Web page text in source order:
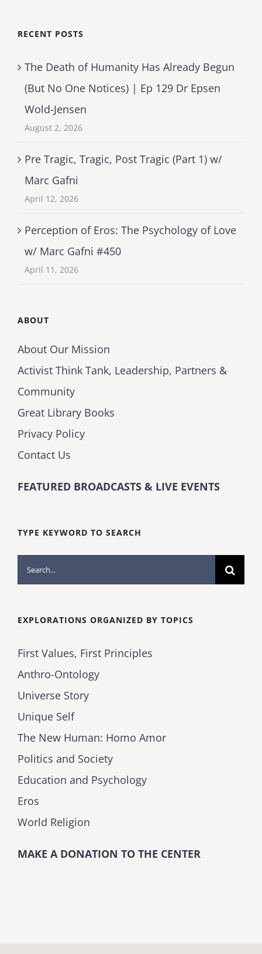
RECENT POSTS
The Death of Humanity Has Already Begun
(But No One Notices) | Ep 129 Dr Epsen
Wold-Jensen
August 2, 2026
Pre Tragic, Tragic, Post Tragic (Part 1) w/
Marc Gafni
April 12, 2026
Perception of Eros: The Psychology of Love
w/ Marc Gafni #450
April 11, 2026
ABOUT
About Our Mission
Activist Think Tank, Leadership, Partners &
Community
Great Library Books
Privacy Policy
Contact Us
FEATURED BROADCASTS & LIVE EVENTS
TYPE KEYWORD TO SEARCH
Search
for:
EXPLORATIONS ORGANIZED BY TOPICS
First Values, First Principles
Anthro-Ontology
Universe Story
Unique Self
The New Human: Homo Amor
Politics and Society
Education and Psychology
Eros
World Religion
MAKE A DONATION TO THE CENTER